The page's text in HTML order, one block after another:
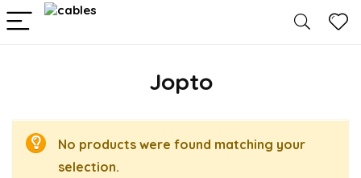
Jopto
No products were found matching your
selection.